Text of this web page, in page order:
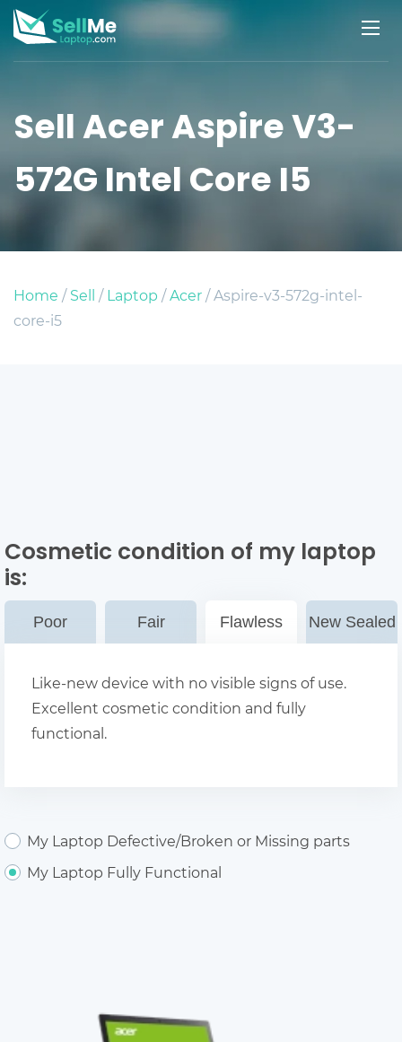
Sell Acer Aspire V3-
572G Intel Core I5
Home /Sell /Laptop /Acer/ Aspire-v3-572g-intel-
core-i5
Cosmetic condition of my laptop
is:
Poor Fair Flawless New Sealed
Like-new device with no visible signs of use.
Excellent cosmetic condition and fully
functional.
My Laptop Defective/Broken or Missing parts
My Laptop Fully Functional